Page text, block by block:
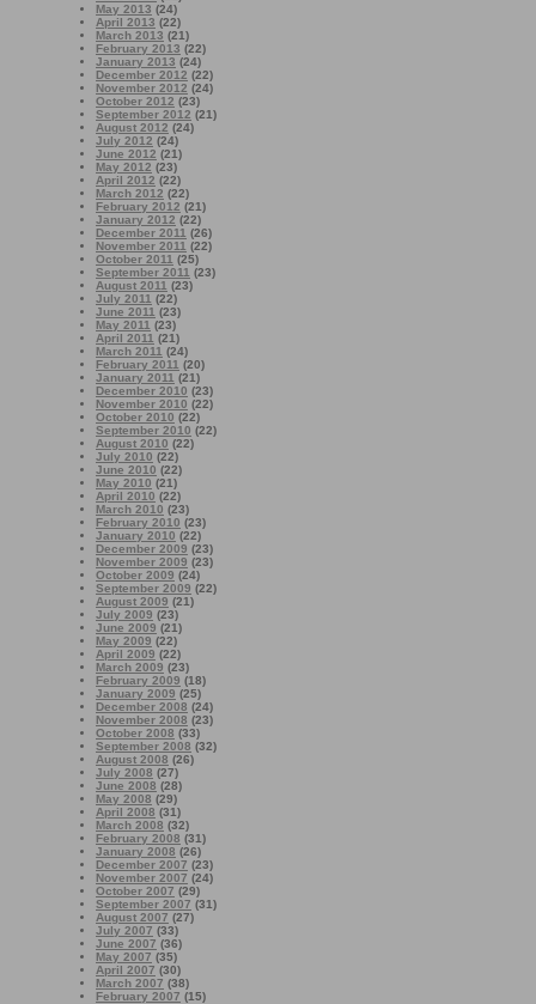
May 2013 (24)
April 2013 (22)
March 2013 (21)
February 2013 (22)
January 2013 (24)
December 2012 (22)
November 2012 (24)
October 2012 (23)
September 2012 (21)
August 2012 (24)
July 2012 (24)
June 2012 (21)
May 2012 (23)
April 2012 (22)
March 2012 (22)
February 2012 (21)
January 2012 (22)
December 2011 (26)
November 2011 (22)
October 2011 (25)
September 2011 (23)
August 2011 (23)
July 2011 (22)
June 2011 (23)
May 2011 (23)
April 2011 (21)
March 2011 (24)
February 2011 (20)
January 2011 (21)
December 2010 (23)
November 2010 (22)
October 2010 (22)
September 2010 (22)
August 2010 (22)
July 2010 (22)
June 2010 (22)
May 2010 (21)
April 2010 (22)
March 2010 (23)
February 2010 (23)
January 2010 (22)
December 2009 (23)
November 2009 (23)
October 2009 (24)
September 2009 (22)
August 2009 (21)
July 2009 (23)
June 2009 (21)
May 2009 (22)
April 2009 (22)
March 2009 (23)
February 2009 (18)
January 2009 (25)
December 2008 (24)
November 2008 (23)
October 2008 (33)
September 2008 (32)
August 2008 (26)
July 2008 (27)
June 2008 (28)
May 2008 (29)
April 2008 (31)
March 2008 (32)
February 2008 (31)
January 2008 (26)
December 2007 (23)
November 2007 (24)
October 2007 (29)
September 2007 (31)
August 2007 (27)
July 2007 (33)
June 2007 (36)
May 2007 (35)
April 2007 (30)
March 2007 (38)
February 2007 (15)